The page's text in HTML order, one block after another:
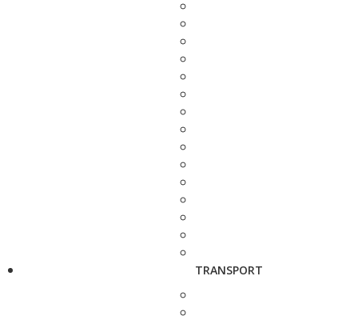
TRANSPORT